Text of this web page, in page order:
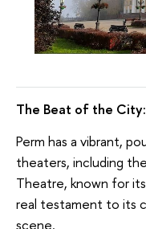
The Beat of the
Perm has a vibrant,
theaters, including
Theatre, known for
real testament to its
scene.